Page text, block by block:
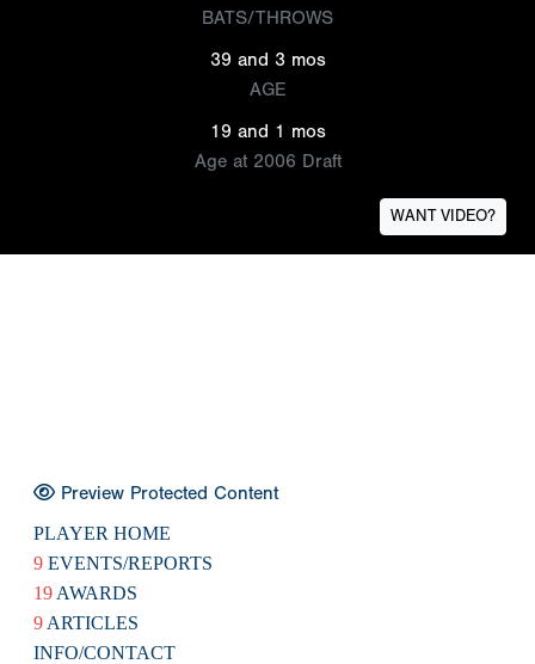
BATS/THROWS
39 and 3 mos
AGE
19 and 1 mos
Age at 2006 Draft
WANT VIDEO?
Preview Protected Content
PLAYER HOME
9 EVENTS/REPORTS
19 AWARDS
9 ARTICLES
INFO/CONTACT